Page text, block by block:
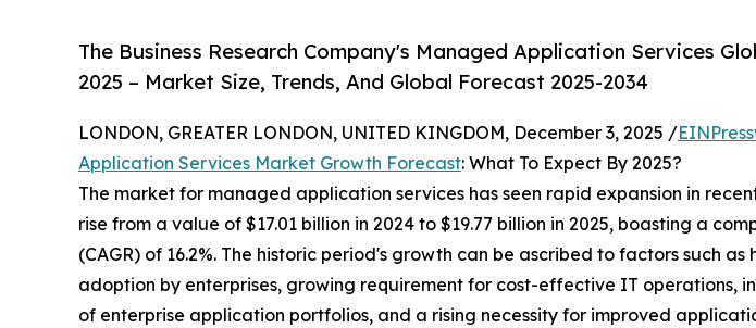
The Business Research Company's Managed Application Services
2025 – Market Size, Trends, And Global Forecast 2025-2034
LONDON, GREATER LONDON, UNITED KINGDOM, December 3, 2025 /
Application Services Market Growth Forecast: What To Expect By 2025?
The market for managed application services has seen rapid expansion in
rise from a value of $17.01 billion in 2024 to $19.77 billion in 2025, boasting a
(CAGR) of 16.2%. The historic period's growth can be ascribed to factors such
adoption by enterprises, growing requirement for cost-effective IT operations,
of enterprise application portfolios, and a rising necessity for improved